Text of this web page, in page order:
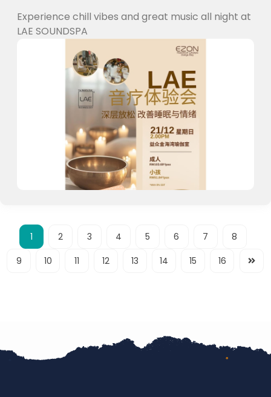
Experience chill vibes and great music all night at
LAE SOUNDSPA
1 2 3 4 5 6 7
8
9
10 11 12 13 14 15 16